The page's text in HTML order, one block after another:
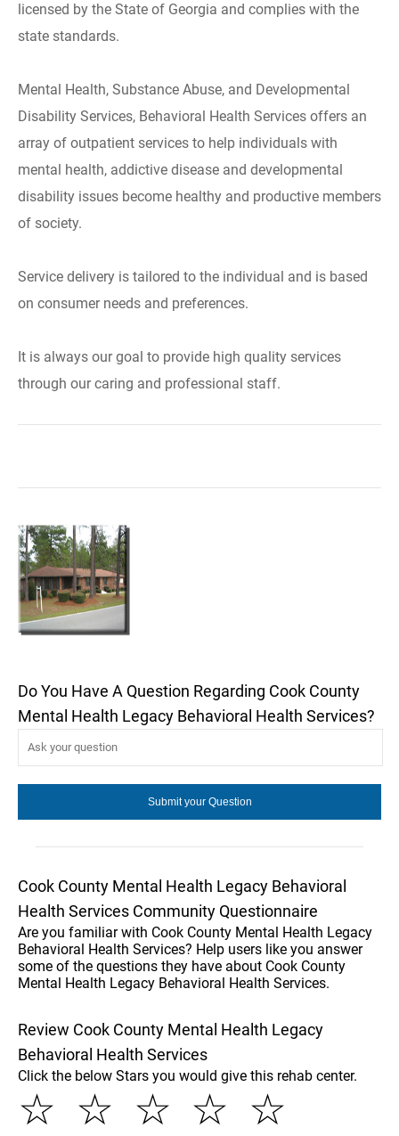
licensed by the State of Georgia and complies with the
state standards.
Mental Health, Substance Abuse, and Developmental
Disability Services, Behavioral Health Services offers an
array of outpatient services to help individuals with
mental health, addictive disease and developmental
disability issues become healthy and productive members
of society.
Service delivery is tailored to the individual and is based
on consumer needs and preferences.
It is always our goal to provide high quality services
through our caring and professional staff.
Do You Have A Question Regarding Cook County
Mental Health Legacy Behavioral Health Services?
Cook County Mental Health Legacy Behavioral
Health Services Community Questionnaire
Are you familiar with Cook County Mental Health Legacy
Behavioral Health Services? Help users like you answer
some of the questions they have about Cook County
Mental Health Legacy Behavioral Health Services.
Review Cook County Mental Health Legacy
Behavioral Health Services
Click the below Stars you would give this rehab center.
☆
☆
☆
☆
☆